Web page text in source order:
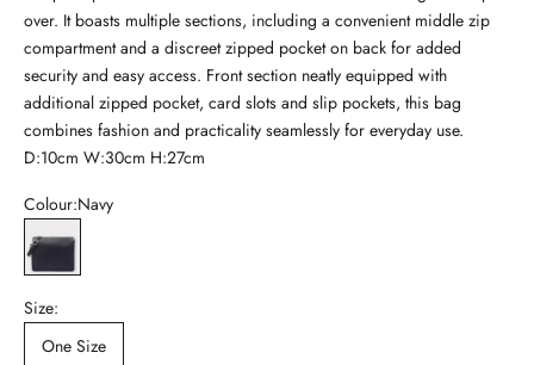
over. It boasts multiple sections, including a convenient middle zip
compartment and a discreet zipped pocket on back for added
security and easy access. Front section neatly equipped with
additional zipped pocket, card slots and slip pockets, this bag
combines fashion and practicality seamlessly for everyday use.
D:10cm W:30cm H:27cm
Colour:Navy
Navy
Size:
One Size